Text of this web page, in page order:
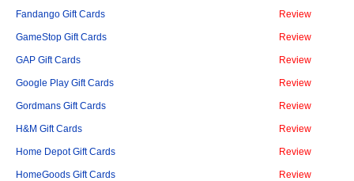
Fandango Gift Cards Review
GameStop Gift Cards Review
GAP Gift Cards Review
Google Play Gift Cards Review
Gordmans Gift Cards Review
H&M Gift Cards Review
Home Depot Gift Cards Review
HomeGoods Gift Cards Review